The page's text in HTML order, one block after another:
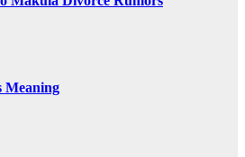
Meaning